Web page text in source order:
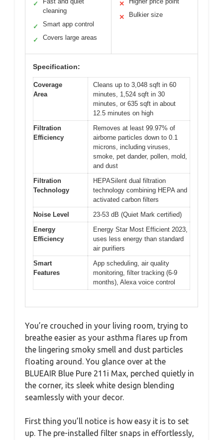
✓
cleaning
✓ Smart app control
✓ Covers large areas
✕
✕ Bulkier size
Specification:
Coverage
Area
Cleans up to 3,048 sqft in 60
minutes, 1,524 sqft in 30
minutes, or 635 sqft in about
12.5 minutes on high
Filtration
Efficiency
Removes at least 99.97% of
airborne particles down to 0.1
microns, including viruses,
smoke, pet dander, pollen, mold,
and dust
Filtration
Technology
HEPASilent dual filtration
technology combining HEPA and
activated carbon filters
Noise Level
23-53 dB (Quiet Mark certified)
Energy
Efficiency
Energy Star Most Efficient 2023,
uses less energy than standard
air purifiers
Smart
Features
App scheduling, air quality
monitoring, filter tracking (6-9
months), Alexa voice control
You’re crouched in your living room, trying to
breathe easier as your asthma flares up from
the lingering smoky smell and dust particles
floating around. You glance over at the
BLUEAIR Blue Pure 211i Max, perched quietly in
the corner, its sleek white design blending
seamlessly with your decor.
First thing you’ll notice is how easy it is to set
up. The pre-installed filter snaps in effortlessly,